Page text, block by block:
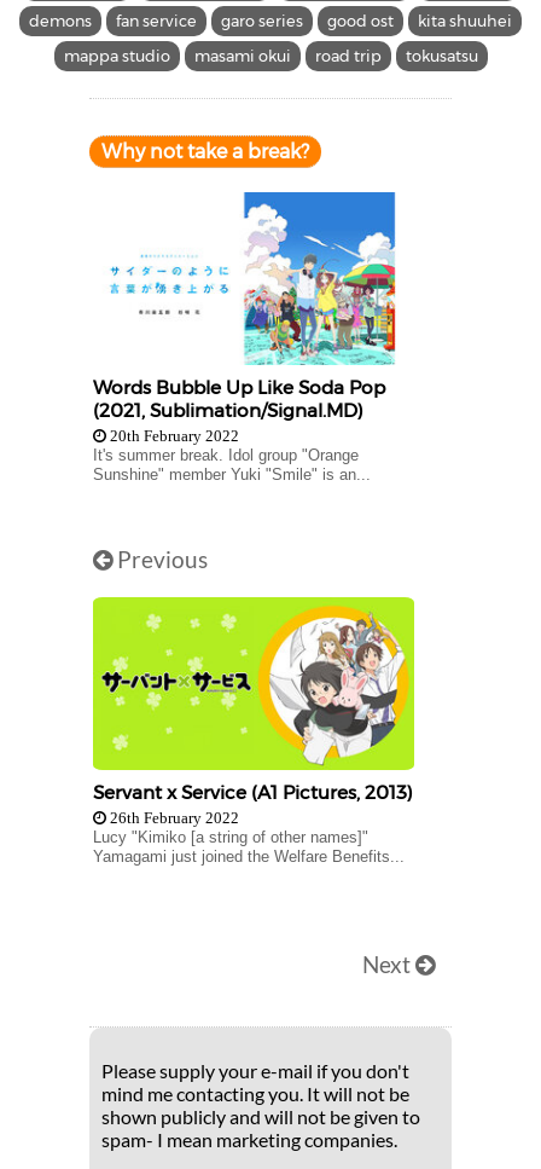
demons fan service garo series good ost
kita shuuhei
mappa studio
masami okui road trip tokusatsu
Why not take a break?
Words Bubble Up Like Soda Pop
(2021, Sublimation/Signal.MD)
20th February 2022
It's summer break. Idol group "Orange
Sunshine" member Yuki "Smile" is an...
Previous
Servant x Service (A1 Pictures, 2013)
26th February 2022
Lucy "Kimiko [a string of other names]"
Yamagami just joined the Welfare Benefits...
Next
Please supply your e-mail if you don't
mind me contacting you. It will not be
shown publicly and will not be given to
spam- I mean marketing companies.